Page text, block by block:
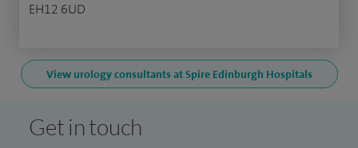
EH12 6UD
View urology consultants at Spire Edinburgh Hospitals
Get in touch